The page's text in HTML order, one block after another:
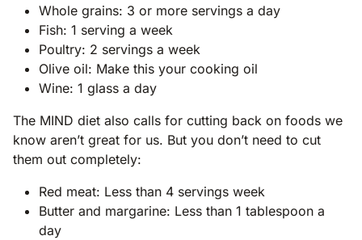
Whole grains: 3 or more servings a day
Fish: 1 serving a week
Poultry: 2 servings a week
Olive oil: Make this your cooking oil
Wine: 1 glass a day
The MIND diet also calls for cutting back on foods we
know aren’t great for us. But you don’t need to cut
them out completely:
Red meat: Less than 4 servings week
Butter and margarine: Less than 1 tablespoon a
day